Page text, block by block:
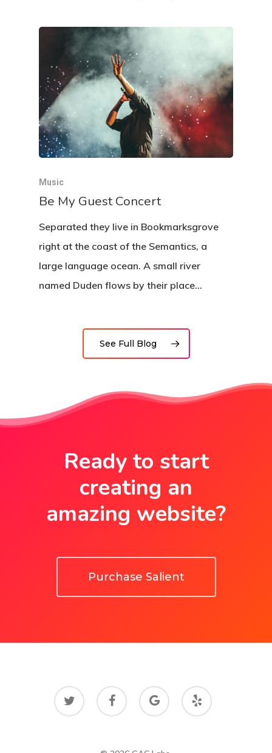
Music
Be My Guest Concert
Separated they live in Bookmarksgrove
right at the coast of the Semantics, a
large language ocean. A small river
named Duden flows by their place…
See Full Blog
Ready to start
creating an
amazing website?
Purchase Salient
twitter facebook
google-
plus
yelp